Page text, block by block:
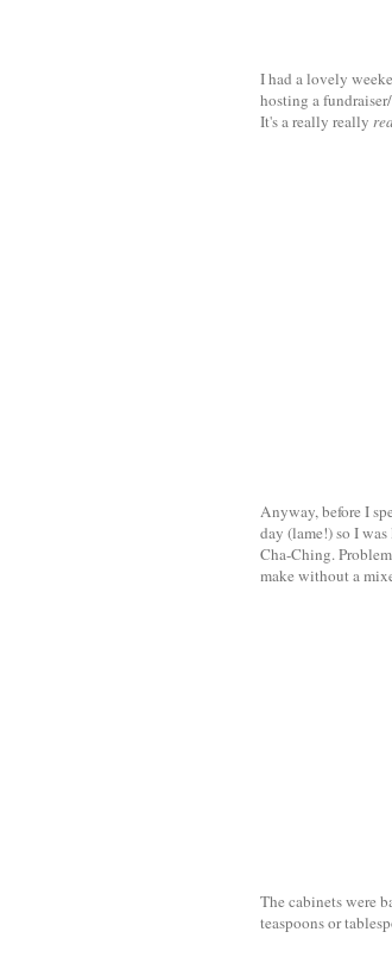
I had a lovely
hosting a
It's a really really
Anyway, before I
day (lame!) so I
Cha-Ching.
make without a
The cabinets were
teaspoons or